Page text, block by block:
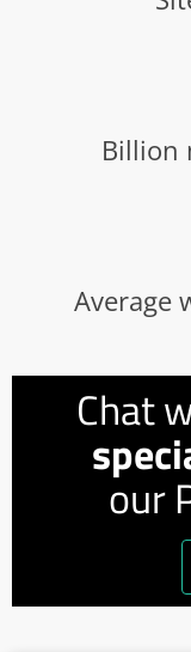
Billion
Average
Chat
our